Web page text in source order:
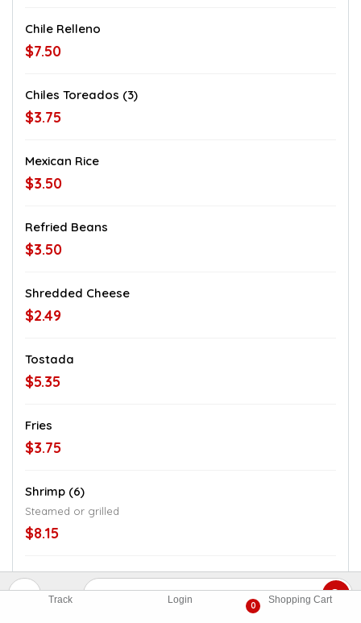
Track Login
0
Shopping Cart
Chile Relleno
$7.50
Chiles Toreados (3)
$3.75
Mexican Rice
$3.50
Refried Beans
$3.50
Shredded Cheese
$2.49
Tostada
$5.35
Fries
$3.75
Shrimp (6)
Steamed or grilled
$8.15
Shrimp (8)
$10.65